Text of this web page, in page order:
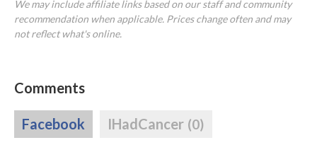
We may include affiliate links based on our staff and community
recommendation when applicable. Prices change often and may
not reflect what's online.
Comments
Facebook IHadCancer (0)